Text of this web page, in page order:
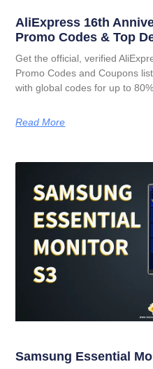
AliExpress 16th
Promo Codes & Top
Get the official, verified
Promo Codes and Coupons
with global codes for up to
Read More
Samsung Essential